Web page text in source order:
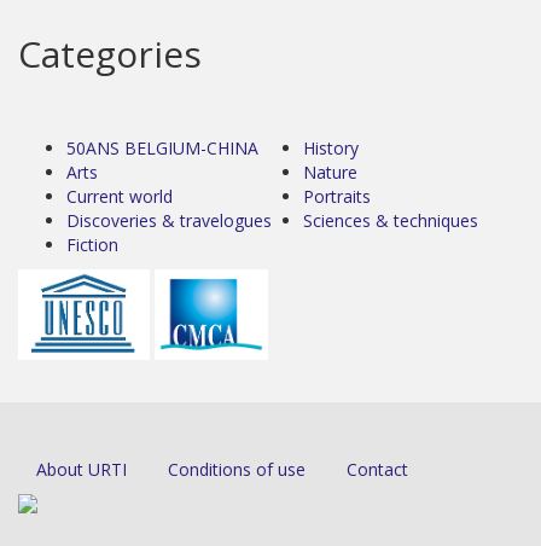
Categories
50ANS BELGIUM-CHINA
Arts
Current world
Discoveries & travelogues
Fiction
History
Nature
Portraits
Sciences & techniques
About URTI Conditions of use Contact